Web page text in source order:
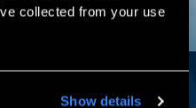
collected from your use
Show details